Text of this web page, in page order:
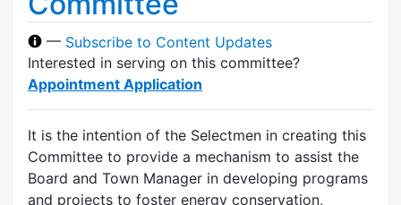
— Subscribe to Content Updates
Interested in serving on this committee?
Appointment Application
It is the intention of the Selectmen in creating this
Committee to provide a mechanism to assist the
Board and Town Manager in developing programs
and projects to foster energy conservation,